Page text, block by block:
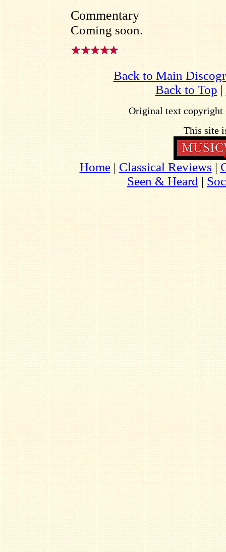
Commentary
Coming soon.
Back to Main
Back to Top |
Original text copyright
This site
Home| Classical Reviews |
Seen & Heard |